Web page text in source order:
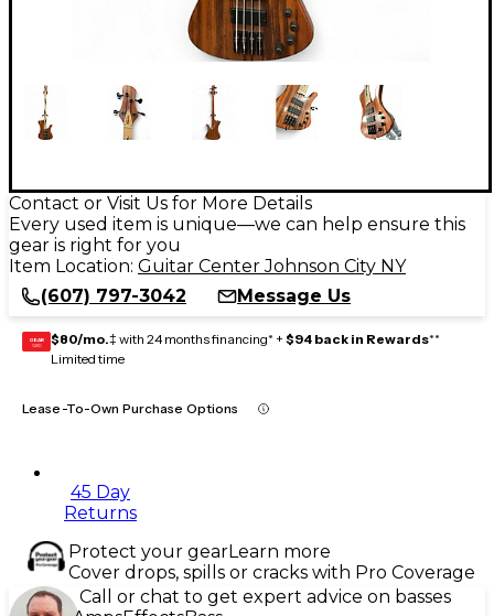
Contact or Visit Us for More Details
Every used item is unique—we can help ensure this
gear is right for you
Item Location: Guitar Center Johnson City NY
(607) 797-3042
Message Us
GEAR
CARD $80/mo.‡ with 24 months financing* + $94 back in Rewards**
Limited time
Lease-To-Own Purchase Options
45 Day
Returns
Protect your gearLearn more
Cover drops, spills or cracks with Pro Coverage
Call or chat to get expert advice on basses